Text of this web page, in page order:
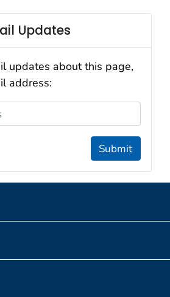
Updates
updates about this page,
address:
Submit